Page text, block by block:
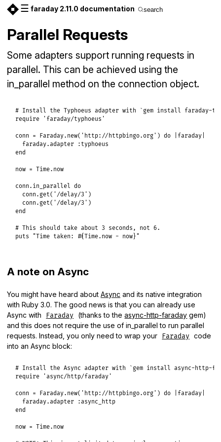
☰ faraday 2.11.0 documentation search
Parallel Requests
Some adapters support running requests in
parallel. This can be achieved using the
in_parallel method on the connection object.
# Install the Typhoeus adapter with `gem install faraday-
require
'faraday/typhoeus'
conn = Faraday. new( 'http://httpbingo.org' ) do faraday
faraday.adapter :typhoeus
end
now = Time. now
conn . in_parallel do
conn . get( '/delay/3' )
conn . get( '/delay/3'
end
# This should take about 3 seconds, not 6.
puts
"Time taken: #{Time.now - now}"
A note on Async
You might have heard about Async and its native integration
with Ruby 3.0. The good news is that you can already use
Async with
Faraday (thanks to theasync-http-faraday gem)
and this does not require the use of in_parallel to run parallel
requests. Instead, you only need to wrap your
Faraday
code
into an Async block:
# Install the Async adapter with `gem install async-http-
require
'async/http/faraday'
conn = Faraday. new( 'http://httpbingo.org' ) do faraday
faraday.adapter :async_http
end
now = Time. now